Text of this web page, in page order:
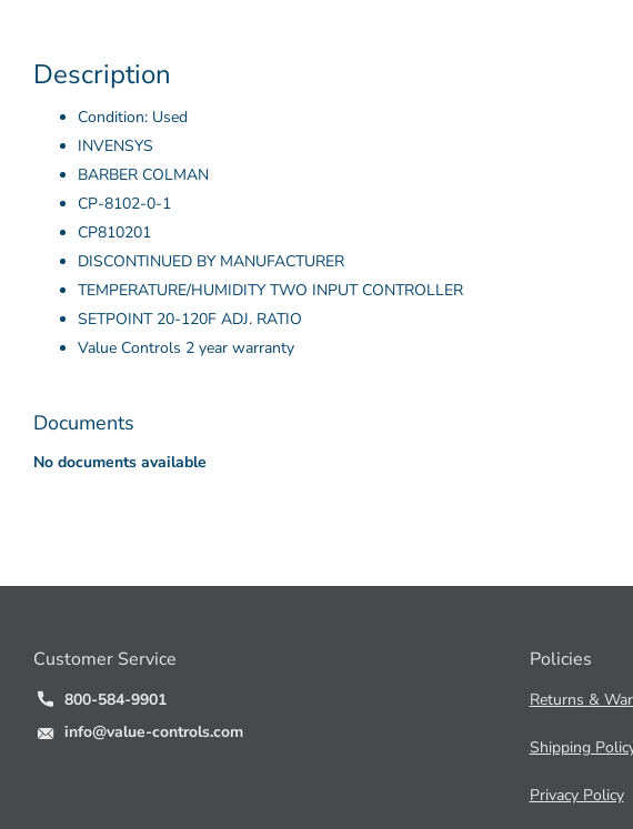
Description
Condition: Used
INVENSYS
BARBER COLMAN
CP-8102-0-1
CP810201
DISCONTINUED BY MANUFACTURER
TEMPERATURE/HUMIDITY TWO INPUT CONTROLLER
SETPOINT 20-120F ADJ. RATIO
Value Controls 2 year warranty
Documents
No documents available
Customer Service
800-584-9901
info@value-controls.com
Policies
Returns &
Shipping
Privacy Policy